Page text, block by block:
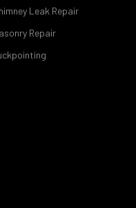
Leak Repair
Repair